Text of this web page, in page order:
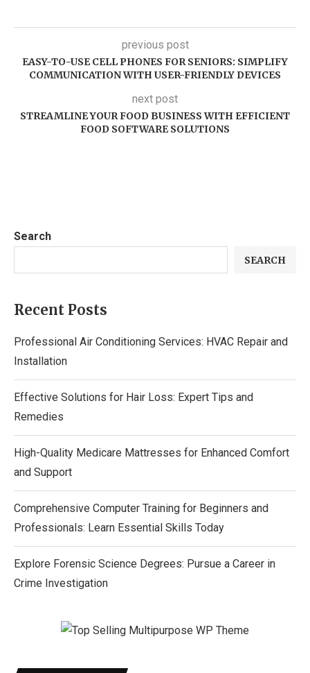
previous post
EASY-TO-USE CELL PHONES FOR SENIORS: SIMPLIFY
COMMUNICATION WITH USER-FRIENDLY DEVICES
next post
STREAMLINE YOUR FOOD BUSINESS WITH EFFICIENT
FOOD SOFTWARE SOLUTIONS
Search
SEARCH
Recent Posts
Professional Air Conditioning Services: HVAC Repair and
Installation
Effective Solutions for Hair Loss: Expert Tips and
Remedies
High-Quality Medicare Mattresses for Enhanced Comfort
and Support
Comprehensive Computer Training for Beginners and
Professionals: Learn Essential Skills Today
Explore Forensic Science Degrees: Pursue a Career in
Crime Investigation